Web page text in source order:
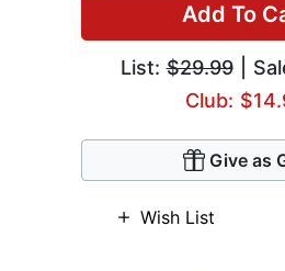
Add To
List:$29.99|
Club:
Give as
Wish List